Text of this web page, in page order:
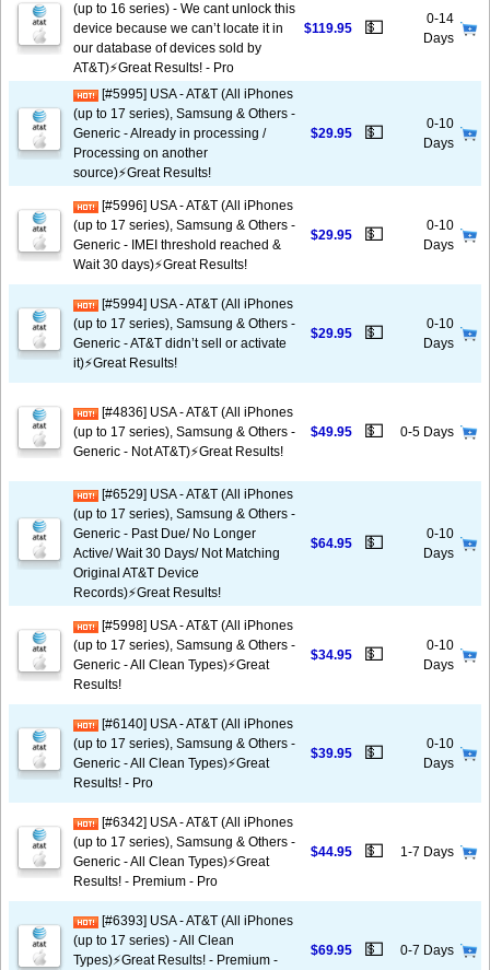
(up to 16 series) - We cant unlock this
device because we can’t locate it in
our database of devices sold by
AT&T)⚡️Great Results! - Pro
$119.95 💵
0-14
Days
[#5995] USA - AT&T (All iPhones
(up to 17 series), Samsung & Others -
Generic - Already in processing /
Processing on another
source)⚡️Great Results!
$29.95 💵
0-10
Days
[#5996] USA - AT&T (All iPhones
(up to 17 series), Samsung & Others -
Generic - IMEI threshold reached &
Wait 30 days)⚡️Great Results!
$29.95 💵
0-10
Days
[#5994] USA - AT&T (All iPhones
(up to 17 series), Samsung & Others -
Generic - AT&T didn’t sell or activate
it)⚡️Great Results!
$29.95 💵
0-10
Days
[#4836] USA - AT&T (All iPhones
(up to 17 series), Samsung & Others -
Generic - Not AT&T)⚡️Great Results!
$49.95 💵 0-5 Days
[#6529] USA - AT&T (All iPhones
(up to 17 series), Samsung & Others -
Generic - Past Due/ No Longer
Active/ Wait 30 Days/ Not Matching
Original AT&T Device
Records)⚡️Great Results!
$64.95 💵
0-10
Days
[#5998] USA - AT&T (All iPhones
(up to 17 series), Samsung & Others -
Generic - All Clean Types)⚡️Great
Results!
$34.95 💵
0-10
Days
[#6140] USA - AT&T (All iPhones
(up to 17 series), Samsung & Others -
Generic - All Clean Types)⚡️Great
Results! - Pro
$39.95 💵
0-10
Days
[#6342] USA - AT&T (All iPhones
(up to 17 series), Samsung & Others -
Generic - All Clean Types)⚡️Great
Results! - Premium - Pro
$44.95 💵 1-7 Days
[#6393] USA - AT&T (All iPhones
(up to 17 series) - All Clean
Types)⚡️Great Results! - Premium -
$69.95 💵 0-7 Days